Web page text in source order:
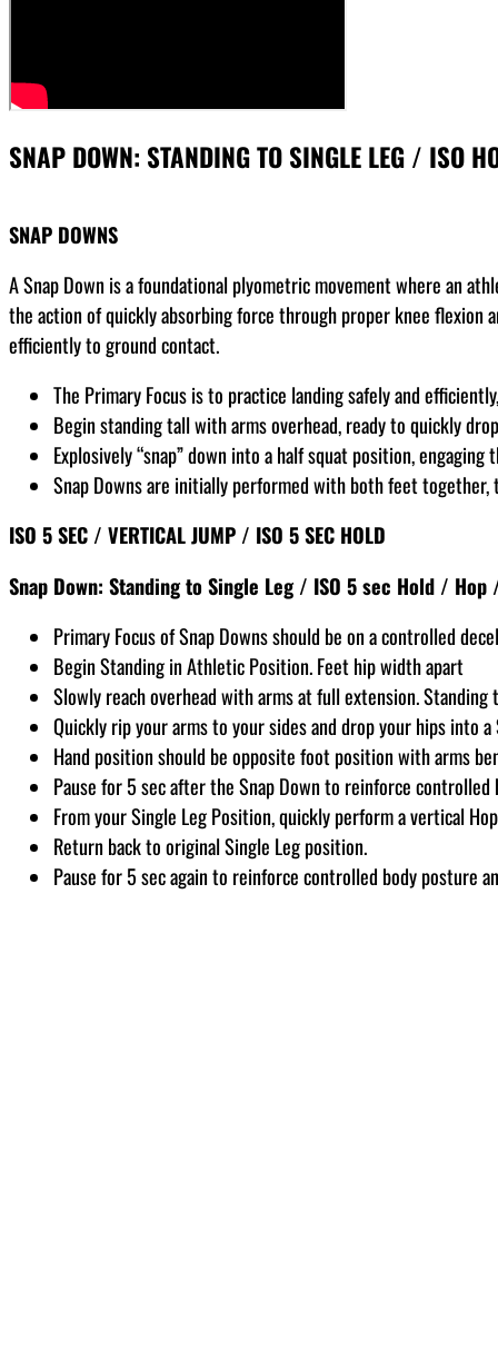
SNAP DOWN: STANDING TO SINGLE LEG / ISO
SNAP DOWNS
A Snap Down is a foundational plyometric movement where an
the action of quickly absorbing force through proper knee flexion
efficiently to ground contact.
The Primary Focus is to practice landing safely and
Begin standing tall with arms overhead, ready to quickly
Explosively “snap” down into a half squat position,
Snap Downs are initially performed with both feet
ISO 5 SEC / VERTICAL JUMP / ISO 5 SEC HOLD
Snap Down: Standing to Single Leg / ISO 5 sec Hold / Hop
Primary Focus of Snap Downs should be on a controlled
Begin Standing in Athletic Position. Feet hip width apart
Slowly reach overhead with arms at full extension.
Quickly rip your arms to your sides and drop your hips into a
Hand position should be opposite foot position with arms
Pause for 5 sec after the Snap Down to reinforce controlled
From your Single Leg Position, quickly perform a vertical
Return back to original Single Leg position.
Pause for 5 sec again to reinforce controlled body posture